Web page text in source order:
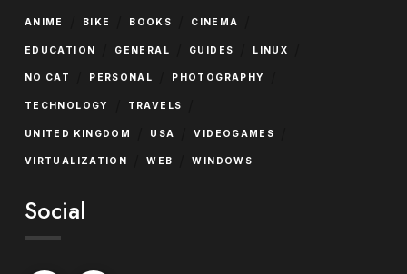
ANIME BIKE BOOKS CINEMA
EDUCATION GENERAL GUIDES LINUX
NO CAT PERSONAL PHOTOGRAPHY
TECHNOLOGY TRAVELS
UNITED KINGDOM USA VIDEOGAMES
VIRTUALIZATION WEB WINDOWS
Social